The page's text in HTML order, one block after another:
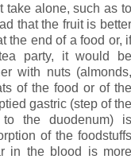
take alone, such as to
that the fruit is better
the end of a food or, if
party, it would be
with nuts (almonds,
of the food or of the
gastric (step of the
to the duodenum) is
of the foodstuffs
in the blood is more